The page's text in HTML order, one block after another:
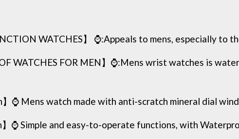
WATCHES】 ⌚:Appeals to mens, especially to
WATCHES FOR MEN】⌚:Mens wrist watches is
】⌚ Mens watch made with anti-scratch mineral dial
⌚ Simple and easy-to-operate functions, with